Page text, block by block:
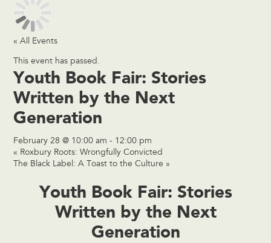
« All Events
This event has passed.
Youth Book Fair: Stories
Written by the Next
Generation
February 28 @ 10:00 am - 12:00 pm
« Roxbury Roots: Wrongfully Convicted
The Black Label: A Toast to the Culture »
Youth Book Fair: Stories
Written by the Next
Generation